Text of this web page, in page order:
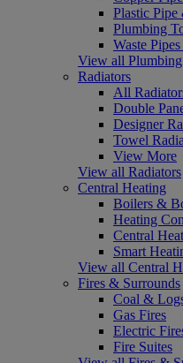
Plastic
Plumbing
Waste
View all Plumbing
Radiators
All
Double
Designer
Towel
View More
View all Radiators
Central Heating
Boilers &
Heating
Central
Smart
View all Central
Fires & Surrounds
Coal &
Gas Fires
Electric
Fire Suites